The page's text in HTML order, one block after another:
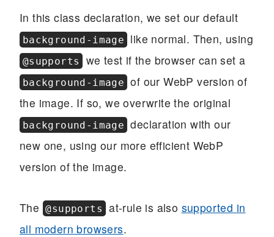
In this class declaration, we set our default
background-image like normal. Then, using
@supports we test if the browser can set a
background-image of our WebP version of
the image. If so, we overwrite the original
background-image declaration with our
new one, using our more efficient WebP
version of the image.
The @supports at-rule is also supported in
all modern browsers.